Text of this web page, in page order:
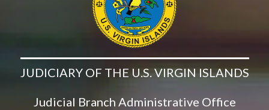
JUDICIARY OF THE U.S. VIRGIN ISLANDS
Judicial Branch Administrative Office